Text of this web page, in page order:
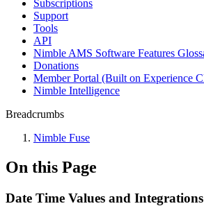
Subscriptions
Support
Tools
API
Nimble AMS Software Features
Donations
Member Portal (Built on Experience
Nimble Intelligence
Breadcrumbs
Nimble Fuse
On this Page
Date Time Values and Integrations